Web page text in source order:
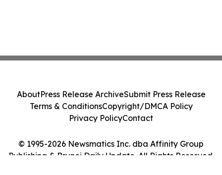
© 1995-2026 Newsmatics Inc. dba Affinity Group
Publishing & Brunei Daily Update. All Rights Reserved.
AboutPress Release ArchiveSubmit Press Release
Terms & ConditionsCopyright/DMCA Policy
Privacy PolicyContact